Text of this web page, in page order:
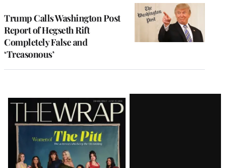
Trump Calls Washington Post
Report of Hegseth Rift
Completely False and
‘Treasonous’
Latest
Magazine
Issue